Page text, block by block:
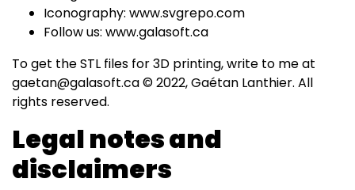
Iconography: www.svgrepo.com
Follow us: www.galasoft.ca
To get the STL files for 3D printing, write to me at
gaetan@galasoft.ca © 2022, Gaétan Lanthier. All
rights reserved.
Legal notes and
disclaimers